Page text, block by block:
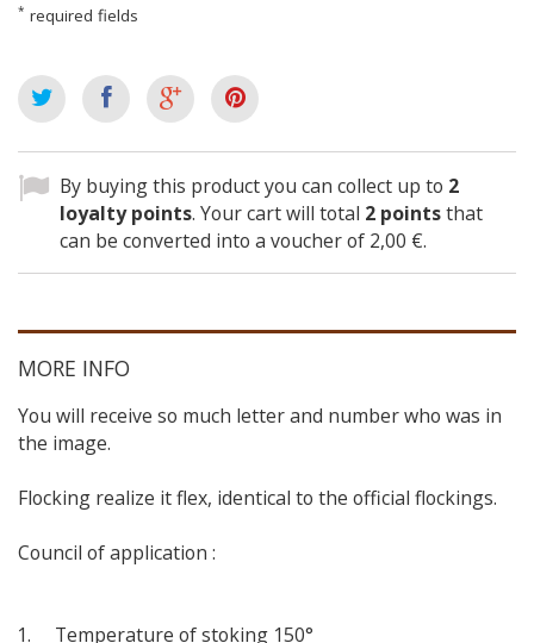
* required fields
By buying this product you can collect up to 2
loyalty points. Your cart will total 2 pointsthat
can be converted into a voucher of 2,00 €.
MORE INFO
You will receive so much letter and number who was in
the image.
Flocking realize it flex, identical to the official flockings.
Council of application :
Temperature of stoking 150°